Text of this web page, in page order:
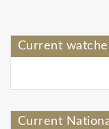
Current
Current